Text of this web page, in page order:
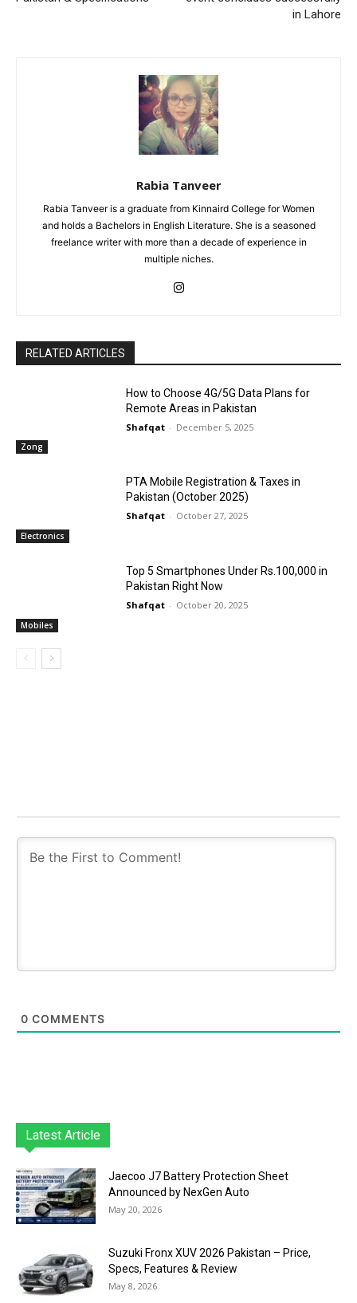
in Lahore
Rabia Tanveer
Rabia Tanveer is a graduate from Kinnaird College for Women
and holds a Bachelors in English Literature. She is a seasoned
freelance writer with more than a decade of experience in
multiple niches.
RELATED ARTICLES
Zong
How to Choose 4G/5G Data Plans for
Remote Areas in Pakistan
Shafqat - December 5, 2025
Electronics
PTA Mobile Registration & Taxes in
Pakistan (October 2025)
Shafqat - October 27, 2025
Mobiles
Top 5 Smartphones Under Rs.100,000 in
Pakistan Right Now
Shafqat - October 20, 2025
0 COMMENTS
Latest Article
Jaecoo J7 Battery Protection Sheet
Announced by NexGen Auto
May 20, 2026
Suzuki Fronx XUV 2026 Pakistan – Price,
Specs, Features & Review
May 8, 2026